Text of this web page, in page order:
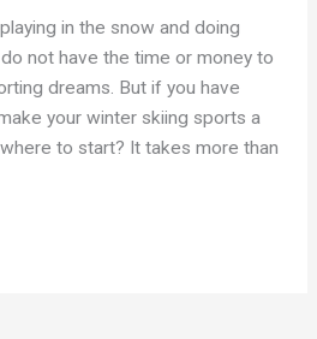
in the snow and doing
not have the time or money to
dreams. But if you have
your winter skiing sports a
to start? It takes more than